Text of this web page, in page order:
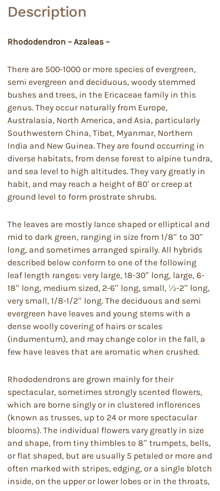
Description
Rhododendron – Azaleas –
There are 500-1000 or more species of evergreen,
semi evergreen and deciduous, woody stemmed
bushes and trees, in the Ericaceae family in this
genus. They occur naturally from Europe,
Australasia, North America, and Asia, particularly
Southwestern China, Tibet, Myanmar, Northern
India and New Guinea. They are found occurring in
diverse habitats, from dense forest to alpine tundra,
and sea level to high altitudes. They vary greatly in
habit, and may reach a height of 80′ or creep at
ground level to form prostrate shrubs.
The leaves are mostly lance shaped or elliptical and
mid to dark green, ranging in size from 1/8″ to 30″
long, and sometimes arranged spirally. All hybrids
described below conform to one of the following
leaf length ranges: very large, 18-30″ long, large, 6-
18″ long, medium sized, 2-6″ long, small, ½-2″ long,
very small, 1/8-1/2″ long. The deciduous and semi
evergreen have leaves and young stems with a
dense woolly covering of hairs or scales
(indumentum), and may change color in the fall, a
few have leaves that are aromatic when crushed.
Rhododendrons are grown mainly for their
spectacular, sometimes strongly scented flowers,
which are borne singly or in clustered inflorences
(known as trusses, up to 24 or more spectacular
blooms). The individual flowers vary greatly in size
and shape, from tiny thimbles to 8″ trumpets, bells,
or flat shaped, but are usually 5 petaled or more and
often marked with stripes, edging, or a single blotch
inside, on the upper or lower lobes or in the throats,